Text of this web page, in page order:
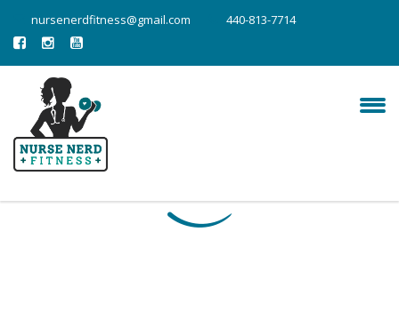
nursenerdfitness@gmail.com 440-813-7714